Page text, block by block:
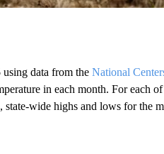
data from the National
in each month. For each
state-wide highs and lows for the